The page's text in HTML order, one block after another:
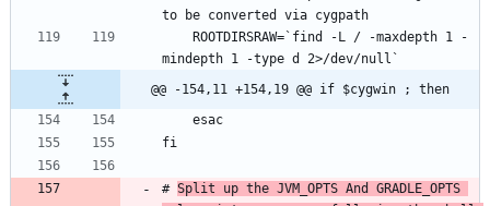
@@ -154,11 +154,19 @@ if $cygwin ; then
# Split up the JVM_OPTS And GRADLE_OPTS